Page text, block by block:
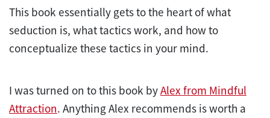
This book essentially gets to the heart of what
seduction is, what tactics work, and how to
conceptualize these tactics in your mind.
I was turned on to this book byAlex from Mindful
Attraction. Anything Alex recommends is worth a